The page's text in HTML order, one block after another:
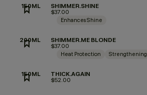
150ML
SHIMMER.SHINE
$37.00
200ML
Enhances Shine
SHIMMER.ME BLONDE
$37.00
150ML
Heat Protection Strengthening
THICK.AGAIN
$52.00